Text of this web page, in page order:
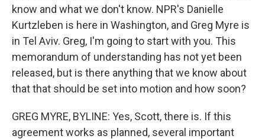
know and what we don't know. NPR's Danielle
Kurtzleben is here in Washington, and Greg Myre is
in Tel Aviv. Greg, I'm going to start with you. This
memorandum of understanding has not yet been
released, but is there anything that we know about
that that should be set into motion and how soon?
GREG MYRE, BYLINE: Yes, Scott, there is. If this
agreement works as planned, several important